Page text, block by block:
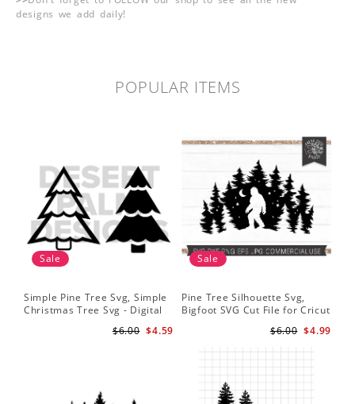
designs we add daily!
POPULAR ITEMS
Sale
Simple Pine Tree Svg, Simple
Christmas Tree Svg - Digital
$4.59
$6.00
Sale
Pine Tree Silhouette Svg,
Bigfoot SVG Cut File for Cricut
Sasquatch Svg PNG for
$4.99
$6.00